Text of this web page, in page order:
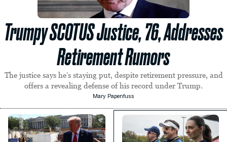
Trumpy SCOTUS Justice, 76, Addresses
Retirement Rumors
The justice says he’s staying put, despite retirement pressure, and
offers a revealing defense of his record under Trump.
Mary Papenfuss